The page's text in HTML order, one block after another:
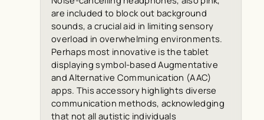
are included to block out background
sounds, a crucial aid in limiting sensory
overload in overwhelming environments.
Perhaps most innovative is the tablet
displaying symbol-based Augmentative
and Alternative Communication (AAC)
apps. This accessory highlights diverse
communication methods, acknowledging
that not all autistic individuals